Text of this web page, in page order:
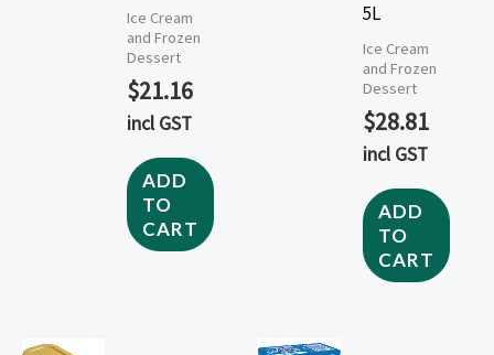
Ice Cream
and Frozen
Dessert
$21.16
incl GST
ADD
TO
CART
5L
Ice Cream
and Frozen
Dessert
$28.81
incl GST
ADD
TO
CART